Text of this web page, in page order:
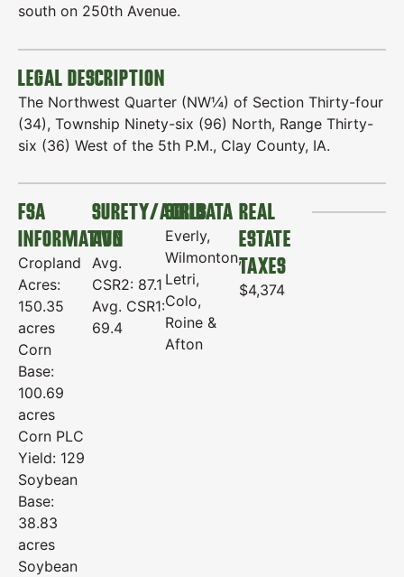
south on 250th Avenue.
LEGAL DESCRIPTION
The Northwest Quarter (NW¼) of Section Thirty-four
(34), Township Ninety-six (96) North, Range Thirty-
six (36) West of the 5th P.M., Clay County, IA.
FSA
INFORMATION
Cropland
Acres:
150.35
acres
Corn
Base:
100.69
acres
Corn PLC
Yield: 129
Soybean
Base:
38.83
acres
Soybean
SURETY/AGRIDATA
AVG
Avg.
CSR2: 87.1
Avg. CSR1:
69.4
SOILS
Everly,
Wilmonton,
Letri,
Colo,
Roine &
Afton
REAL
ESTATE
TAXES
$4,374